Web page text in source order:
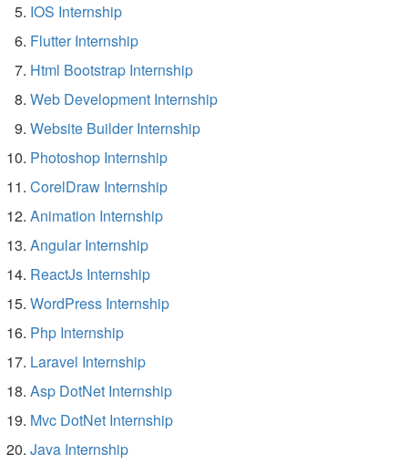
IOS Internship
Flutter Internship
Html Bootstrap Internship
Web Development Internship
Website Builder Internship
Photoshop Internship
CorelDraw Internship
Animation Internship
Angular Internship
ReactJs Internship
WordPress Internship
Php Internship
Laravel Internship
Asp DotNet Internship
Mvc DotNet Internship
Java Internship